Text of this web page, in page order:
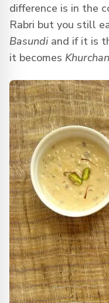
difference is in the
Rabri but you still
Basundiand if it is
it becomes Khurchan